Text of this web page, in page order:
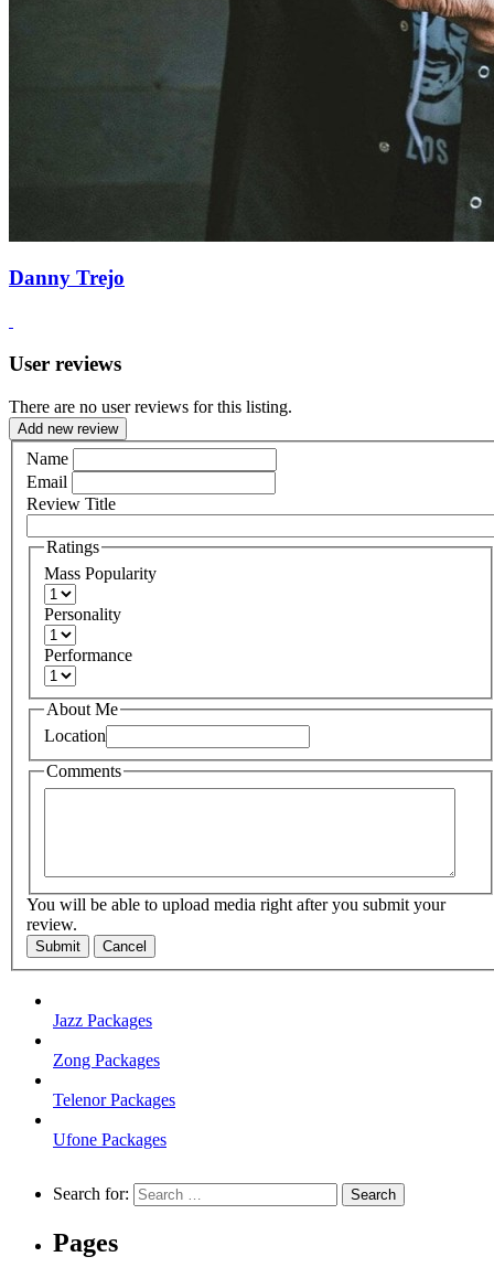
Danny Trejo
User reviews
There are no user reviews for this listing.
Add new review
Name
Email
Review Title
Ratings
Mass Popularity
Personality
Performance
About Me
Location
Comments
You will be able to upload media right after you submit your
review.
Submit Cancel
Jazz Packages
Zong Packages
Telenor Packages
Ufone Packages
Search for:
Pages